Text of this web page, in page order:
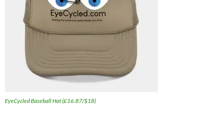
EyeCycled Baseball Hat (£16.87/$18)